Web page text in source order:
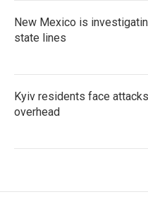
New Mexico is
state lines
Kyiv residents face
overhead